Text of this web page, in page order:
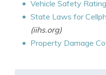
Vehicle Safety
State Laws for
(iihs.org)
Property Damage